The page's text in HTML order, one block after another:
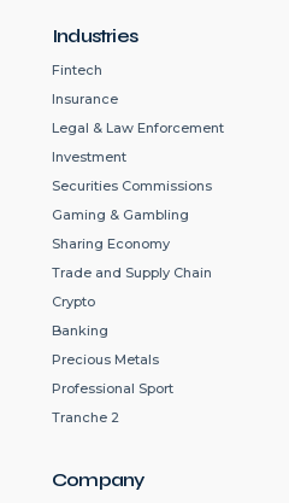
Company
Industries
Fintech
Insurance
Legal & Law Enforcement
Investment
Securities Commissions
Gaming & Gambling
Sharing Economy
Trade and Supply Chain
Crypto
Banking
Precious Metals
Professional Sport
Tranche 2